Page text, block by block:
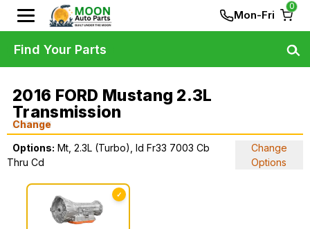
Mon-Fri
0
2016 FORD Mustang 2.3L
Transmission
Change
Options: Mt, 2.3L (Turbo), Id Fr33 7003 Cb
Thru Cd
Change
Options
✓
Find Your Parts